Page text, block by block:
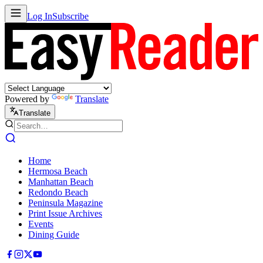
Log InSubscribe
Powered by Translate
Translate
Home
Hermosa Beach
Manhattan Beach
Redondo Beach
Peninsula Magazine
Print Issue Archives
Events
Dining Guide